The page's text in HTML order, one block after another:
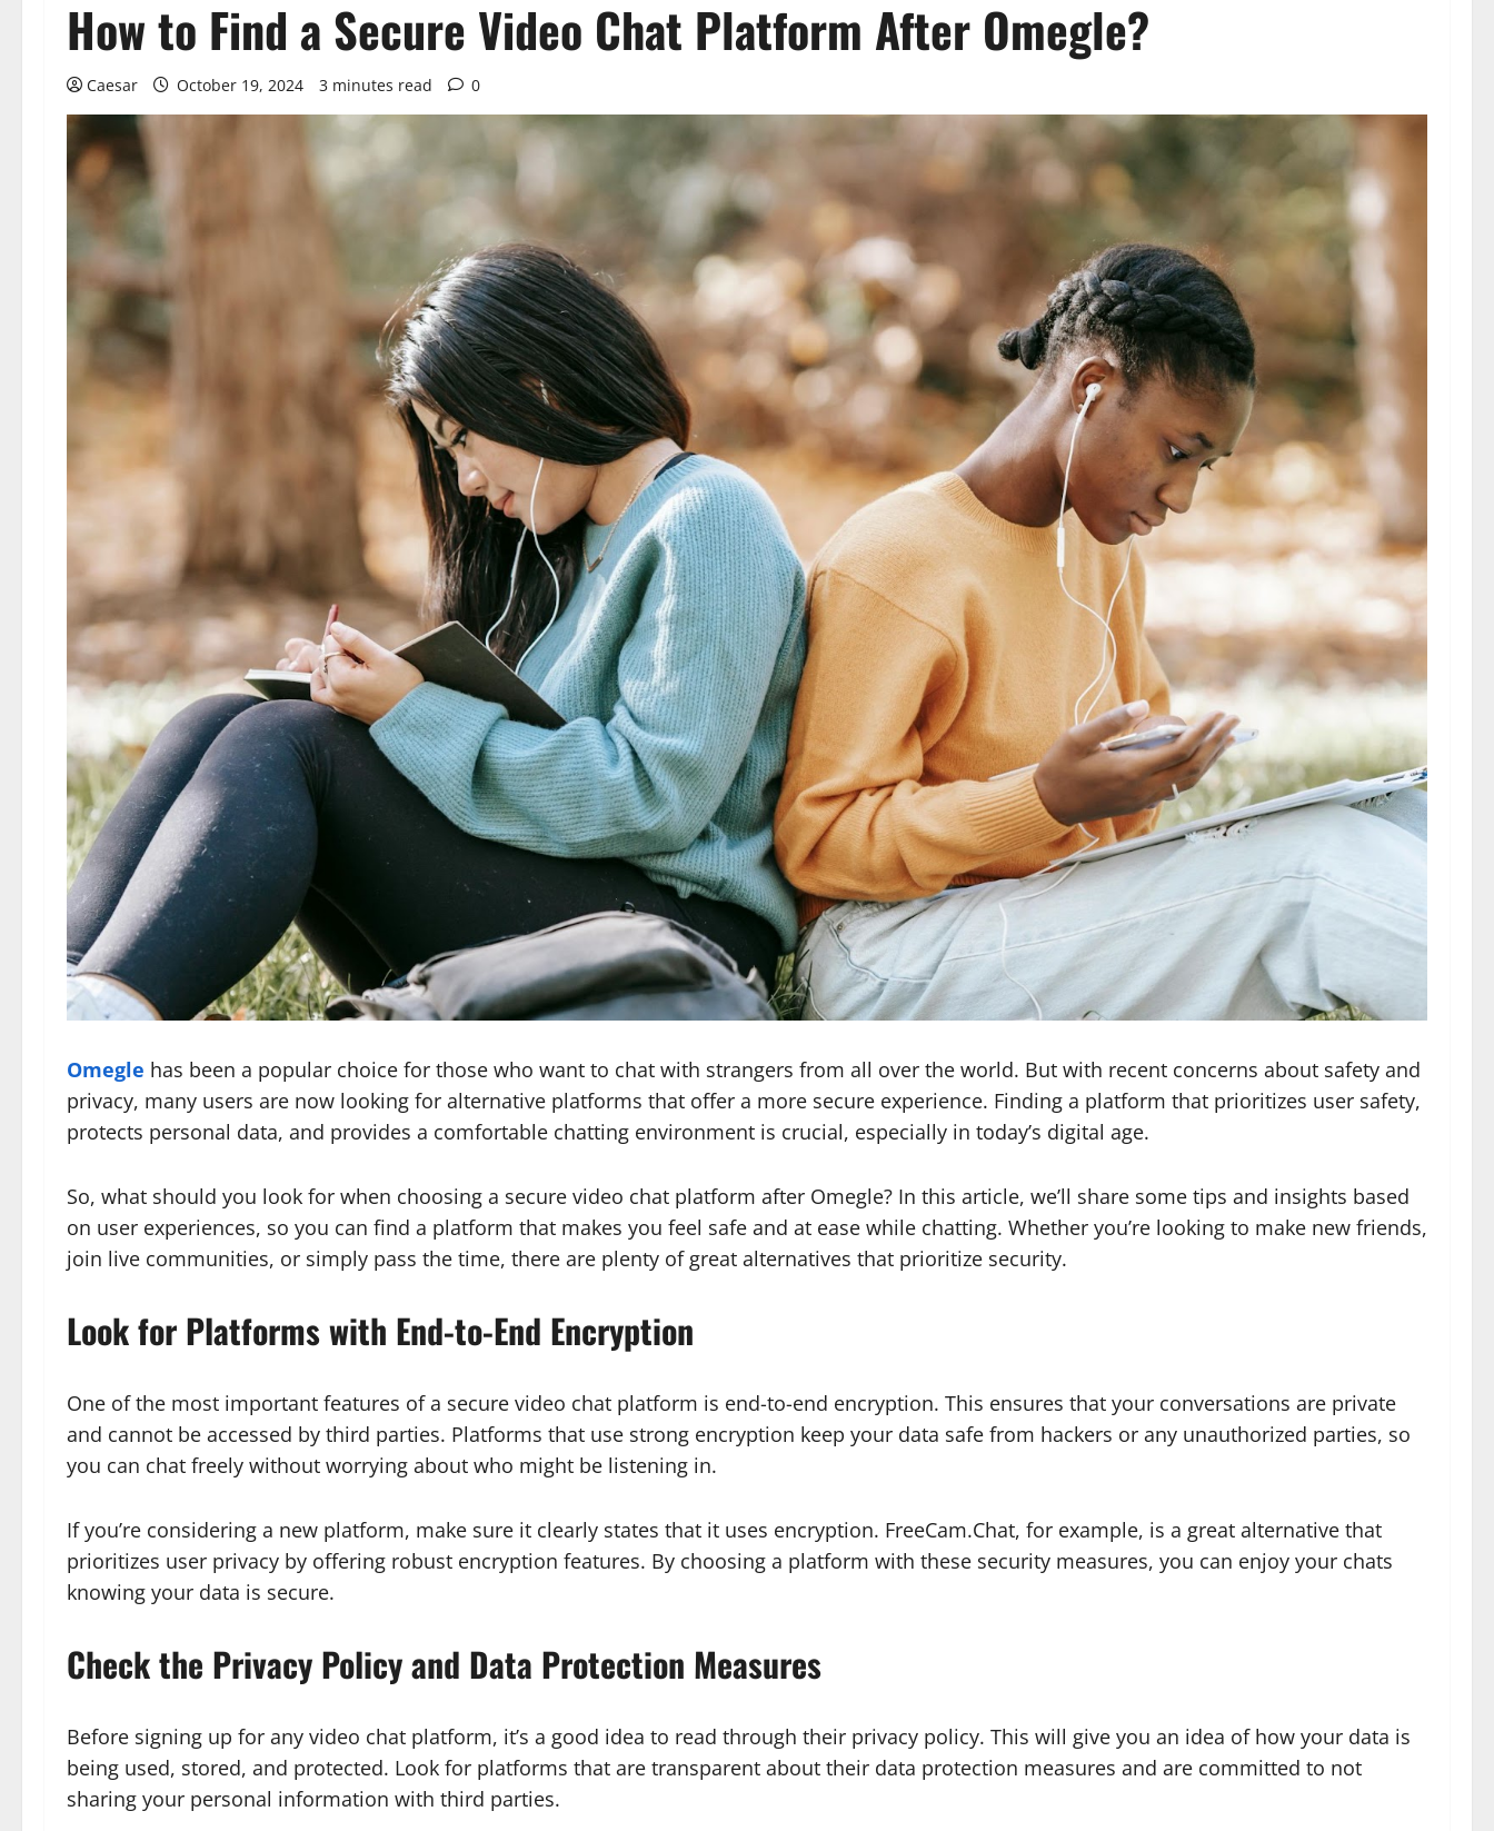
How to Find a Secure Video Chat Platform After Omegle?
Caesar October 19, 2024 3 minutes read 0
Omegle has been a popular choice for those who want to chat with strangers from all over the world. But with recent concerns about safety and
privacy, many users are now looking for alternative platforms that offer a more secure experience. Finding a platform that prioritizes user safety,
protects personal data, and provides a comfortable chatting environment is crucial, especially in today’s digital age.
So, what should you look for when choosing a secure video chat platform after Omegle? In this article, we’ll share some tips and insights based
on user experiences, so you can find a platform that makes you feel safe and at ease while chatting. Whether you’re looking to make new friends,
join live communities, or simply pass the time, there are plenty of great alternatives that prioritize security.
Look for Platforms with End-to-End Encryption
One of the most important features of a secure video chat platform is end-to-end encryption. This ensures that your conversations are private
and cannot be accessed by third parties. Platforms that use strong encryption keep your data safe from hackers or any unauthorized parties, so
you can chat freely without worrying about who might be listening in.
If you’re considering a new platform, make sure it clearly states that it uses encryption. FreeCam.Chat, for example, is a great alternative that
prioritizes user privacy by offering robust encryption features. By choosing a platform with these security measures, you can enjoy your chats
knowing your data is secure.
Check the Privacy Policy and Data Protection Measures
Before signing up for any video chat platform, it’s a good idea to read through their privacy policy. This will give you an idea of how your data is
being used, stored, and protected. Look for platforms that are transparent about their data protection measures and are committed to not
sharing your personal information with third parties.